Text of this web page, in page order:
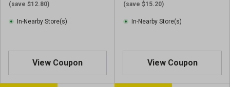
(save $12.80)
In-Nearby Store(s)
View Coupon
(save $15.20)
In-Nearby Store(s)
View Coupon